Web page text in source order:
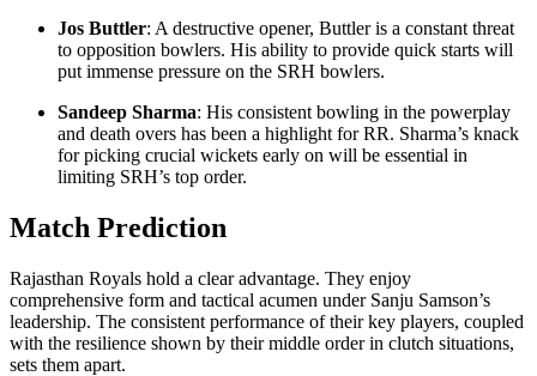
Jos Buttler: A destructive opener, Buttler is a constant threat
to opposition bowlers. His ability to provide quick starts will
put immense pressure on the SRH bowlers.
Sandeep Sharma: His consistent bowling in the powerplay
and death overs has been a highlight for RR. Sharma’s knack
for picking crucial wickets early on will be essential in
limiting SRH’s top order.
Match Prediction
Rajasthan Royals hold a clear advantage. They enjoy
comprehensive form and tactical acumen under Sanju Samson’s
leadership. The consistent performance of their key players, coupled
with the resilience shown by their middle order in clutch situations,
sets them apart.